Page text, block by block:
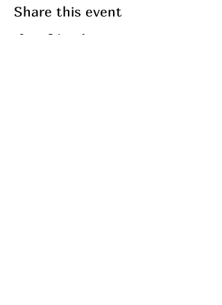
Share this event